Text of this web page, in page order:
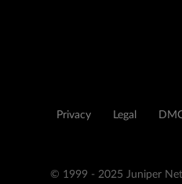
Privacy Legal
© 1999 - 2025 Juniper